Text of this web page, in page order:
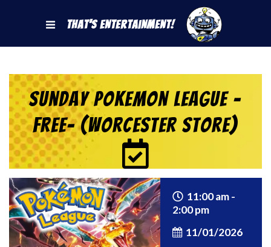
That's Entertainment!
Sunday Pokemon League -
FREE- (Worcester Store)
11:00 am -
2:00 pm
11/01/2026